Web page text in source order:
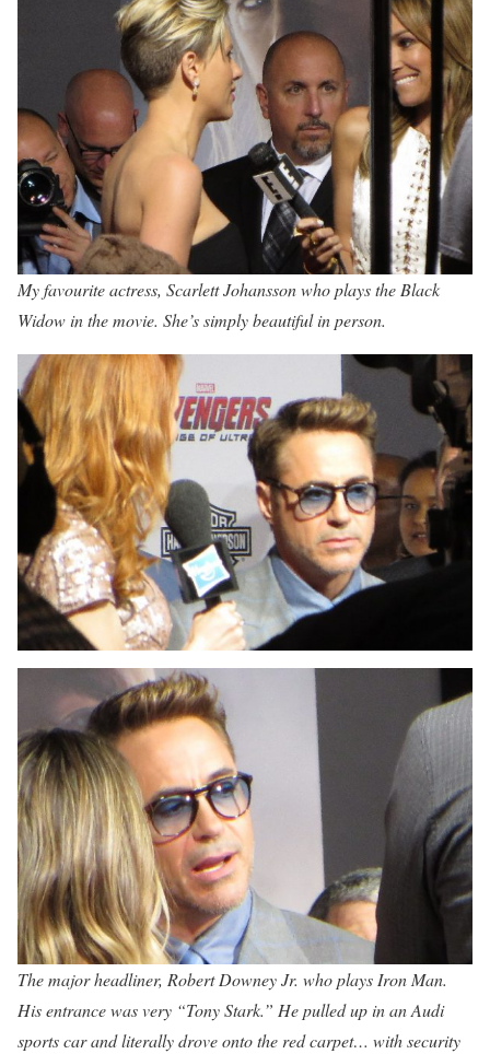
My favourite actress, Scarlett Johansson who plays the Black
Widow in the movie. She’s simply beautiful in person.
The major headliner, Robert Downey Jr. who plays Iron Man.
His entrance was very “Tony Stark.” He pulled up in an Audi
sports car and literally drove onto the red carpet… with security